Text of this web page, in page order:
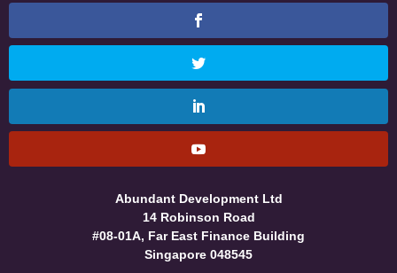
Abundant Development Ltd
14 Robinson Road
#08-01A, Far East Finance Building
Singapore 048545